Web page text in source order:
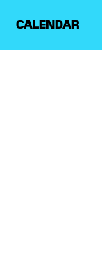
CALENDAR